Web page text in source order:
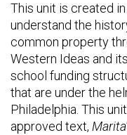
This unit is created
understand the
common property
Western Ideas and
school funding
that are under the
Philadelphia. This
approved text,